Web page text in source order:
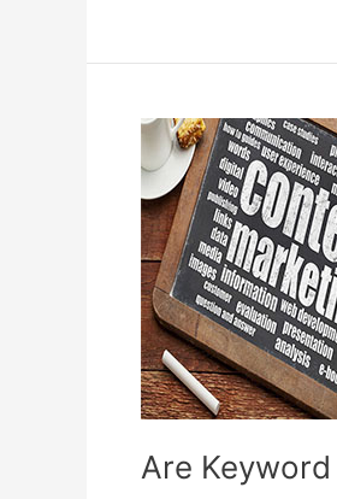
Badly
Effective
SEO
Companies
for
Their
Survival
Are